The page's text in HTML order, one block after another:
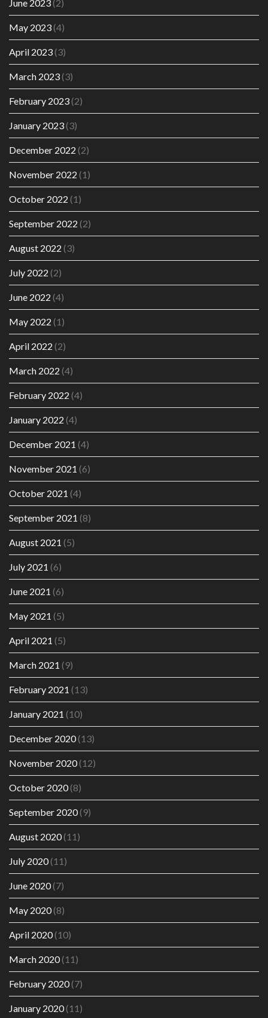
June 2023(2)
May 2023(4)
April 2023(3)
March 2023(3)
February 2023(2)
January 2023(3)
December 2022 (2)
November 2022 (1)
October 2022 (1)
September 2022 (2)
August 2022 (3)
July 2022 (2)
June 2022 (4)
May 2022 (1)
April 2022 (2)
March 2022 (4)
February 2022 (4)
January 2022 (4)
December 2021 (4)
November 2021 (6)
October 2021 (4)
September 2021 (8)
August 2021 (5)
July 2021 (6)
June 2021 (6)
May 2021 (5)
April 2021 (5)
March 2021 (9)
February 2021 (13)
January 2021 (10)
December 2020(13)
November 2020(12)
October 2020(8)
September 2020(9)
August 2020(11)
July 2020(11)
June 2020(7)
May 2020(8)
April 2020(10)
March 2020(11)
February 2020(7)
January 2020(11)